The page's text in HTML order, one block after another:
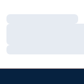
Loading…
Loading…